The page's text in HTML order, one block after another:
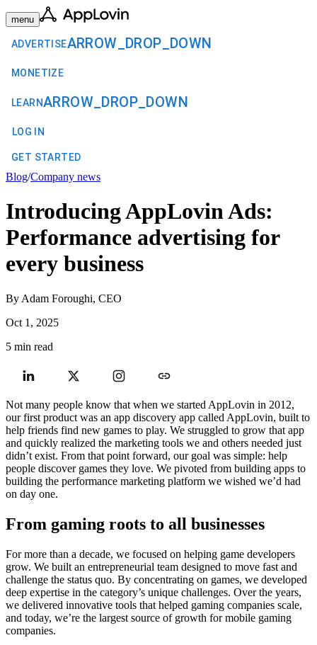
menu
ADVERTISEARROW_DROP_DOWN
MONETIZE
LEARNARROW_DROP_DOWN
LOG IN
GET STARTED
Blog/Company news
Introducing AppLovin Ads:
Performance advertising for
every business
By Adam Foroughi, CEO
Oct 1, 2025
5 min read
Not many people know that when we started AppLovin in 2012,
our first product was an app discovery app called AppLovin, built to
help friends find new games to play. We struggled to grow that app
and quickly realized the marketing tools we and others needed just
didn’t exist. From that point forward, our goal was simple: help
people discover games they love. We pivoted from building apps to
building the performance marketing platform we wished we’d had
on day one.
From gaming roots to all businesses
For more than a decade, we focused on helping game developers
grow. We built an entrepreneurial team designed to move fast and
challenge the status quo. By concentrating on games, we developed
deep expertise in the category’s unique challenges. Over the years,
we delivered innovative tools that helped gaming companies scale,
and today, we’re the largest source of growth for mobile gaming
companies.